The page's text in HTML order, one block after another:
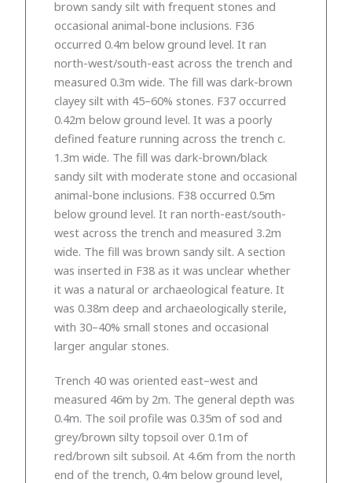
brown sandy silt with frequent stones and
occasional animal-bone inclusions. F36
occurred 0.4m below ground level. It ran
north-west/south-east across the trench and
measured 0.3m wide. The fill was dark-brown
clayey silt with 45–60% stones. F37 occurred
0.42m below ground level. It was a poorly
defined feature running across the trench c.
1.3m wide. The fill was dark-brown/black
sandy silt with moderate stone and occasional
animal-bone inclusions. F38 occurred 0.5m
below ground level. It ran north-east/south-
west across the trench and measured 3.2m
wide. The fill was brown sandy silt. A section
was inserted in F38 as it was unclear whether
it was a natural or archaeological feature. It
was 0.38m deep and archaeologically sterile,
with 30–40% small stones and occasional
larger angular stones.
Trench 40 was oriented east–west and
measured 46m by 2m. The general depth was
0.4m. The soil profile was 0.35m of sod and
grey/brown silty topsoil over 0.1m of
red/brown silt subsoil. At 4.6m from the north
end of the trench, 0.4m below ground level,